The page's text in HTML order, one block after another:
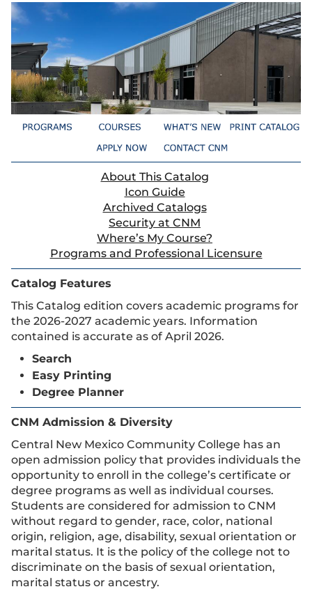
About This Catalog
Icon Guide
Archived Catalogs
Security at CNM
Where’s My Course?
Programs and Professional Licensure
Catalog Features
This Catalog edition covers academic programs for
the 2026-2027 academic years. Information
contained is accurate as of April 2026.
Search
Easy Printing
Degree Planner
CNM Admission & Diversity
Central New Mexico Community College has an
open admission policy that provides individuals the
opportunity to enroll in the college’s certificate or
degree programs as well as individual courses.
Students are considered for admission to CNM
without regard to gender, race, color, national
origin, religion, age, disability, sexual orientation or
marital status. It is the policy of the college not to
discriminate on the basis of sexual orientation,
marital status or ancestry.